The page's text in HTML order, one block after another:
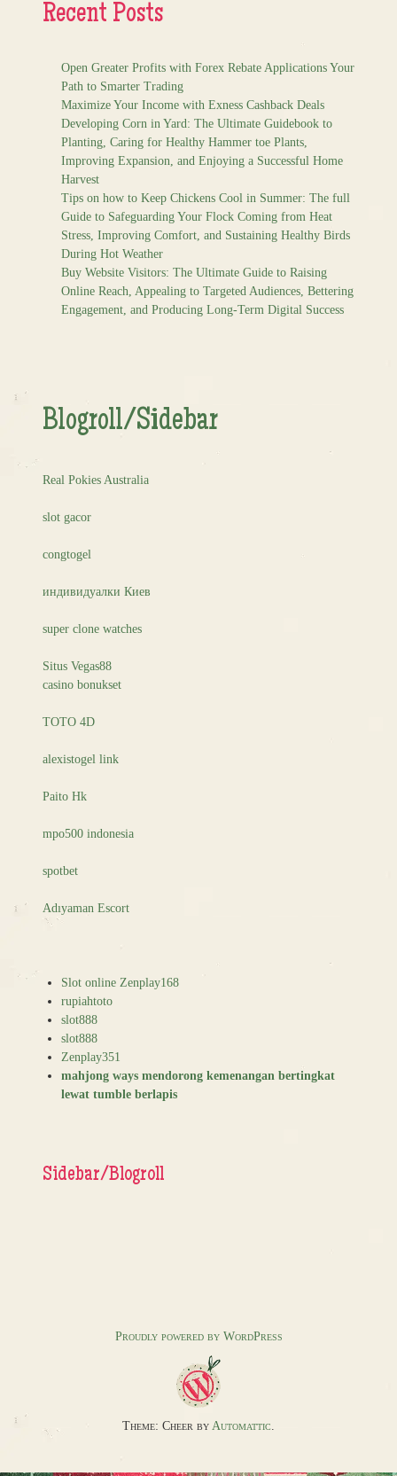
Recent Posts
Open Greater Profits with Forex Rebate Applications Your
Path to Smarter Trading
Maximize Your Income with Exness Cashback Deals
Developing Corn in Yard: The Ultimate Guidebook to
Planting, Caring for Healthy Hammer toe Plants,
Improving Expansion, and Enjoying a Successful Home
Harvest
Tips on how to Keep Chickens Cool in Summer: The full
Guide to Safeguarding Your Flock Coming from Heat
Stress, Improving Comfort, and Sustaining Healthy Birds
During Hot Weather
Buy Website Visitors: The Ultimate Guide to Raising
Online Reach, Appealing to Targeted Audiences, Bettering
Engagement, and Producing Long-Term Digital Success
Blogroll/Sidebar
Real Pokies Australia
slot gacor
congtogel
индивидуалки Киев
super clone watches
Situs Vegas88
casino bonukset
TOTO 4D
alexistogel link
Paito Hk
mpo500 indonesia
spotbet
Adıyaman Escort
Slot online Zenplay168
rupiahtoto
slot888
slot888
Zenplay351
mahjong ways mendorong kemenangan bertingkat
lewat tumble berlapis
Sidebar/Blogroll
Proudly powered by WordPress
Theme: Cheer by Automattic.